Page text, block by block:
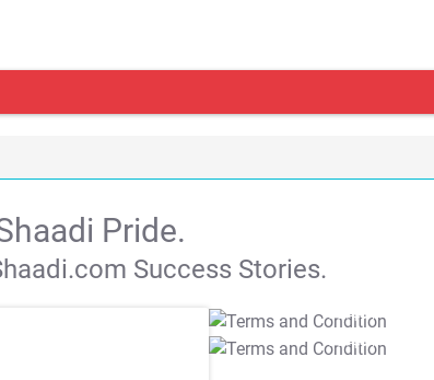
Pride.
Success Stories.
T&C Apply
T&C Apply